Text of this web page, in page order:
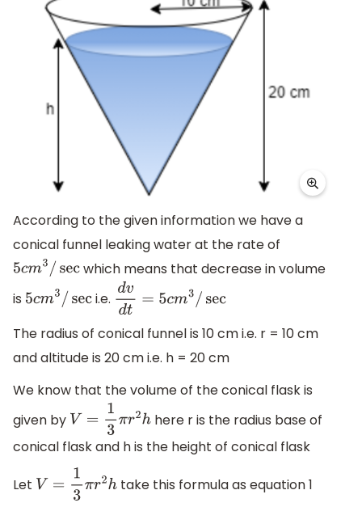
According to the given information we have a
conical funnel leaking water at the rate of
5cm3/ sec which means that decrease in volume
is 5cm3/ sec i.e. dvd t= 5cm3/sec
The radius of conical funnel is 10 cm i.e. r = 10 cm
and altitude is 20 cm i.e. h = 20 cm
We know that the volume of the conical flask is
given by V=13 πr2h
here r is the radius base of
conical flask and h is the height of conical flask
Let V=13 πr2h
take this formula as equation 1